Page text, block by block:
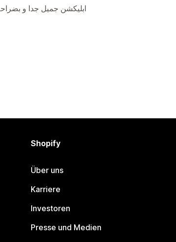
ابليكشن جميل جدا و
Shopify
Über uns
Karriere
Investoren
Presse und Medien